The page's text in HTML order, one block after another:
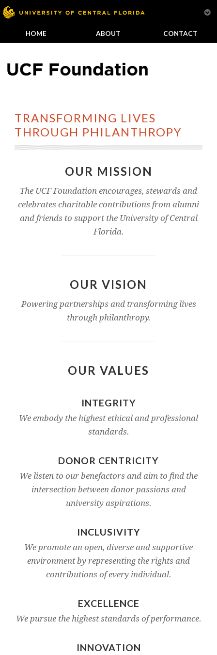
HOME ABOUT CONTACT
TRANSFORMING LIVES
THROUGH PHILANTHROPY
OUR MISSION
The UCF Foundation encourages, stewards and
celebrates charitable contributions from alumni
and friends to support the University of Central
Florida.
OUR VISION
Powering partnerships and transforming lives
through philanthropy.
OUR VALUES
INTEGRITY
We embody the highest ethical and professional
standards.
DONOR CENTRICITY
We listen to our benefactors and aim to find the
intersection between donor passions and
university aspirations.
INCLUSIVITY
We promote an open, diverse and supportive
environment by representing the rights and
contributions of every individual.
EXCELLENCE
We pursue the highest standards of performance.
INNOVATION